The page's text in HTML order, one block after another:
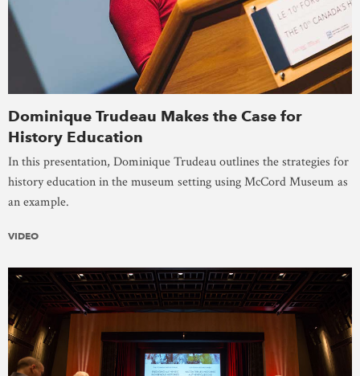
Dominique Trudeau Makes the Case for
History Education
In this presentation, Dominique Trudeau outlines the strategies for
history education in the museum setting using McCord Museum as
an example.
VIDEO